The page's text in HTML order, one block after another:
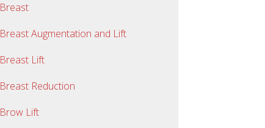
Breast
Breast Augmentation and Lift
Breast Lift
Breast Reduction
Brow Lift